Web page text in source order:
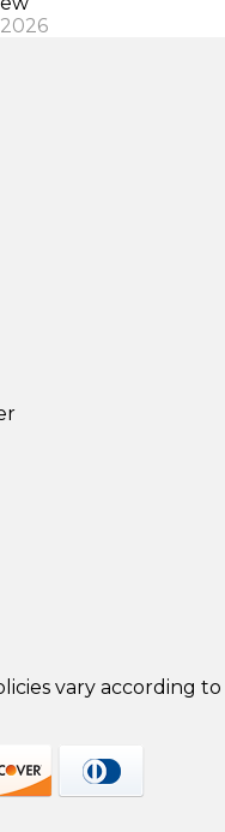
vary according to